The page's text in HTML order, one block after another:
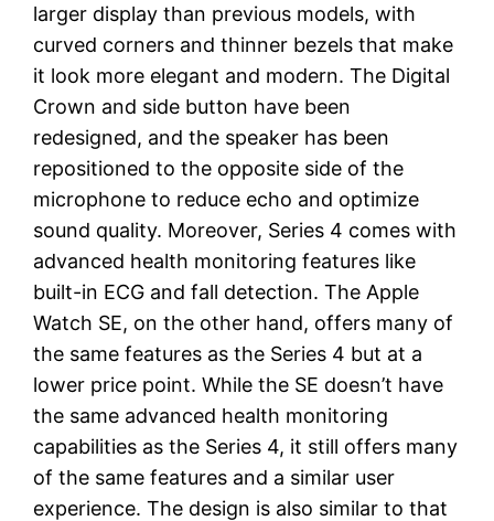
larger display than previous models, with
curved corners and thinner bezels that make
it look more elegant and modern. The Digital
Crown and side button have been
redesigned, and the speaker has been
repositioned to the opposite side of the
microphone to reduce echo and optimize
sound quality. Moreover, Series 4 comes with
advanced health monitoring features like
built-in ECG and fall detection. The Apple
Watch SE, on the other hand, offers many of
the same features as the Series 4 but at a
lower price point. While the SE doesn’t have
the same advanced health monitoring
capabilities as the Series 4, it still offers many
of the same features and a similar user
experience. The design is also similar to that